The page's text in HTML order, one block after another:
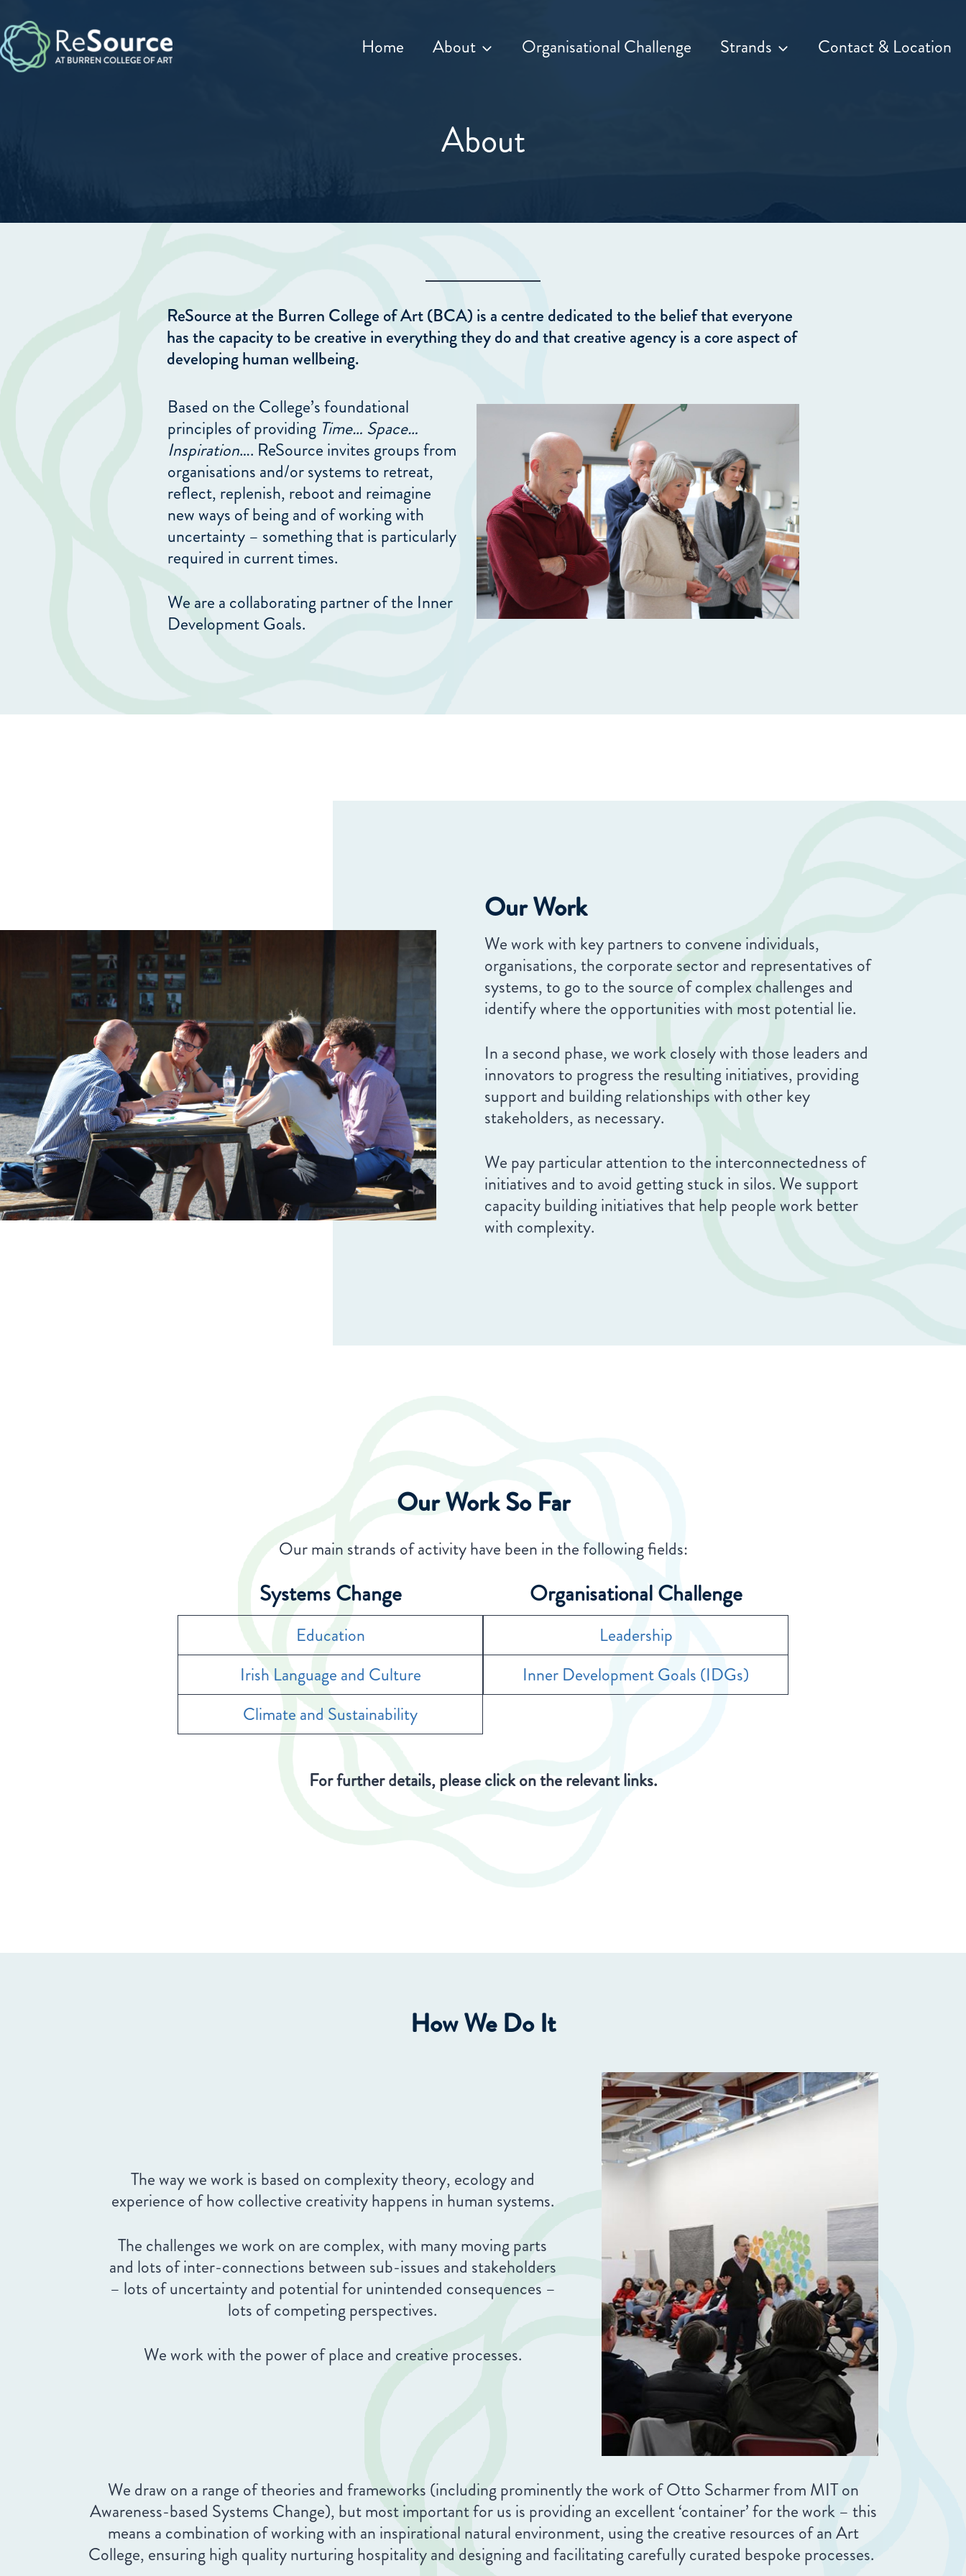
to
content
Home About Organisational Challenge Strands Contact & Location
About
ReSource at the Burren College of Art (BCA) is a centre dedicated to the belief that everyone
has the capacity to be creative in everything they do and that creative agency is a core aspect of
developing human wellbeing.
Based on the College’s foundational
principles of providing Time… Space…
Inspiration…. ReSource invites groups from
organisations and/or systems to retreat,
reflect, replenish, reboot and reimagine
new ways of being and of working with
uncertainty – something that is particularly
required in current times.
We are a collaborating partner of the Inner
Development Goals.
Our Work
We work with key partners to convene individuals,
organisations, the corporate sector and representatives of
systems, to go to the source of complex challenges and
identify where the opportunities with most potential lie.
In a second phase, we work closely with those leaders and
innovators to progress the resulting initiatives, providing
support and building relationships with other key
stakeholders, as necessary.
We pay particular attention to the interconnectedness of
initiatives and to avoid getting stuck in silos. We support
capacity building initiatives that help people work better
with complexity.
Our Work So Far
Our main strands of activity have been in the following fields:
Systems Change
Education
Irish Language and Culture
Climate and Sustainability
Organisational Challenge
Leadership
Inner Development Goals (IDGs)
For further details, please click on the relevant links.
How We Do It
The way we work is based on complexity theory, ecology and
experience of how collective creativity happens in human systems.
The challenges we work on are complex, with many moving parts
and lots of inter-connections between sub-issues and stakeholders
– lots of uncertainty and potential for unintended consequences –
lots of competing perspectives.
We work with the power of place and creative processes.
We draw on a range of theories and frameworks (including prominently the work of Otto Scharmer from MIT on
Awareness-based Systems Change), but most important for us is providing an excellent ‘container’ for the work – this
means a combination of working with an inspirational natural environment, using the creative resources of an Art
College, ensuring high quality nurturing hospitality and designing and facilitating carefully curated bespoke processes.